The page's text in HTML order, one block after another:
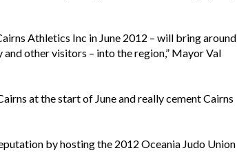
Athletics Inc in June 2012 – will bring around
other visitors – into the region,” Mayor Val
at the start of June and really cement Cairns
by hosting the 2012 Oceania Judo Union